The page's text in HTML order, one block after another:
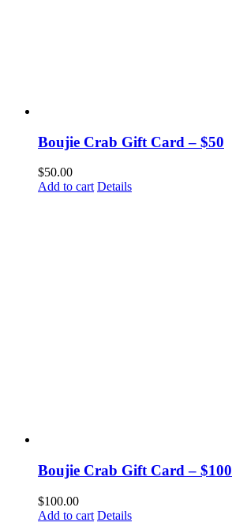
Boujie Crab Gift Card – $50
$50.00
Add to cart Details
Boujie Crab Gift Card – $100
$100.00
Add to cart Details